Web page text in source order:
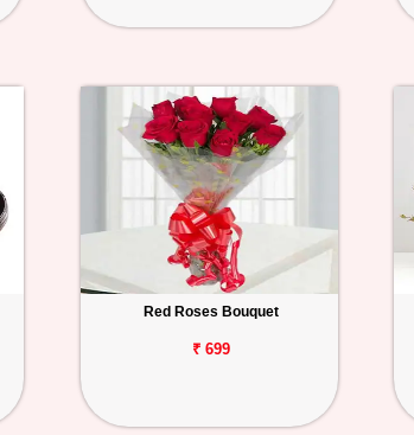
Red Roses Bouquet
₹ 699